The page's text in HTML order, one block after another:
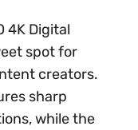
4K Digital
spot for
creators.
sharp
while the